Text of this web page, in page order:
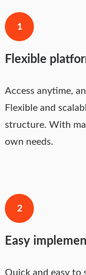
1
Flexible
Access anytime,
Flexible and
structure. With
own needs.
2
Easy
Quick and easy to